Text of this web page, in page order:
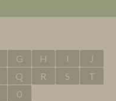
G H I
J
Q R S
T
0